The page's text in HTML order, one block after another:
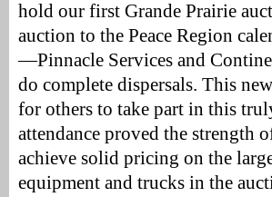
hold our first Grande Prairie
auction to the Peace Region
—Pinnacle Services and
do complete dispersals. This
for others to take part in this
attendance proved the strength
achieve solid pricing on the
equipment and trucks in the